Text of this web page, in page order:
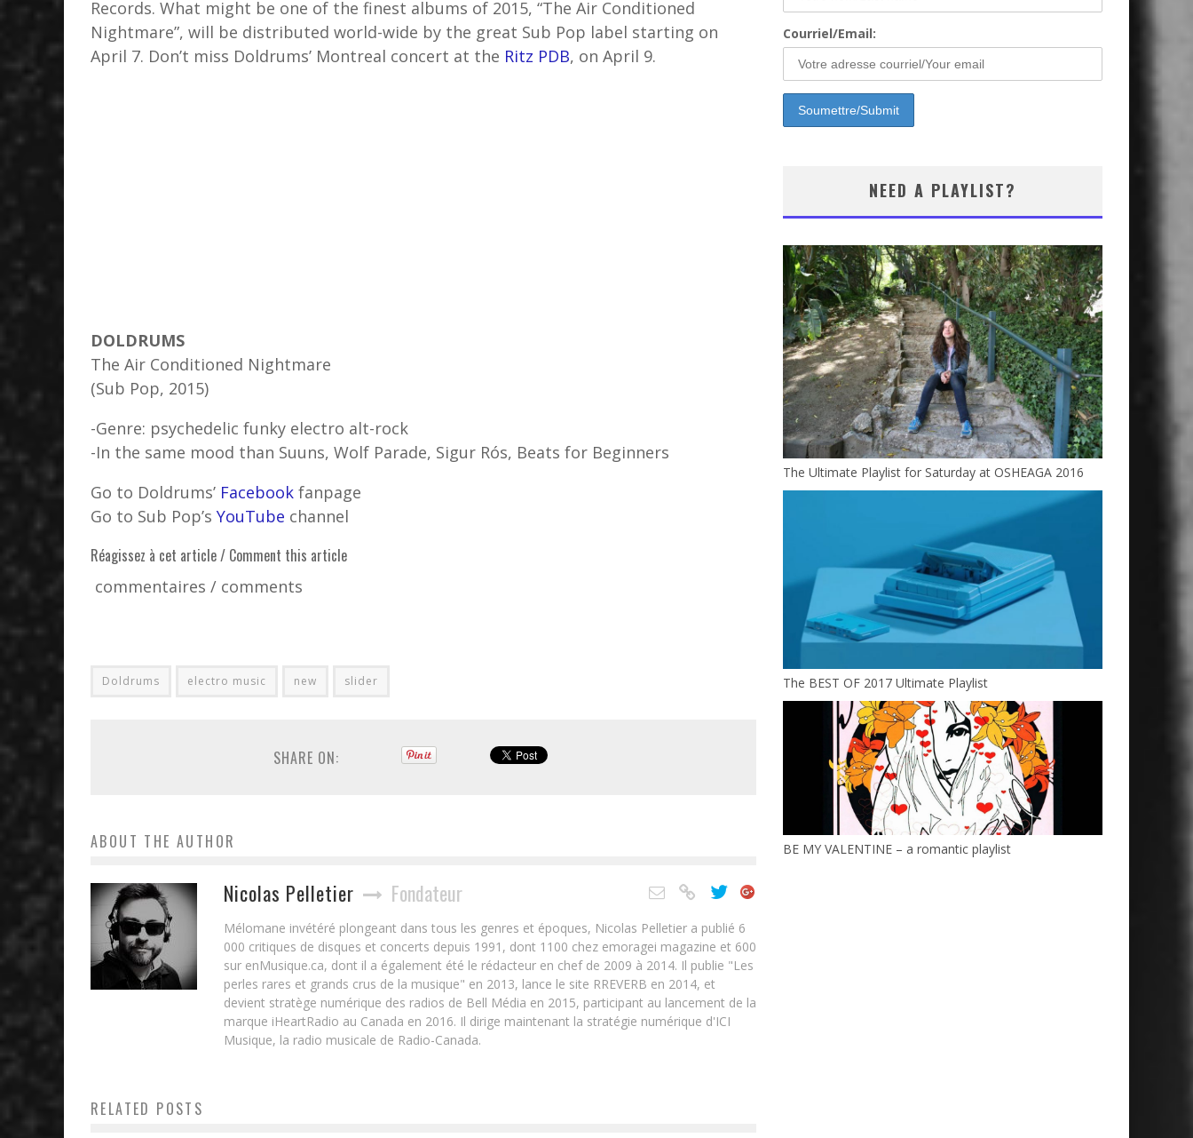
Records. What might be one of the finest albums of 2015, “The Air Conditioned
Nightmare”, will be distributed world-wide by the great Sub Pop label starting on
April 7. Don’t miss Doldrums’ Montreal concert at the Ritz PDB, on April 9.
DOLDRUMS
The Air Conditioned Nightmare
(Sub Pop, 2015)
-Genre: psychedelic funky electro alt-rock
-In the same mood than Suuns, Wolf Parade, Sigur Rós, Beats for Beginners
Go to Doldrums’ Facebook fanpage
Go to Sub Pop’s YouTube channel
Réagissez à cet article / Comment this article
commentaires / comments
Doldrums electro music new slider
SHARE ON:
ABOUT THE AUTHOR
Nicolas Pelletier Fondateur
Mélomane invétéré plongeant dans tous les genres et époques, Nicolas Pelletier a publié 6
000 critiques de disques et concerts depuis 1991, dont 1100 chez emoragei magazine et 600
sur enMusique.ca, dont il a également été le rédacteur en chef de 2009 à 2014. Il publie "Les
perles rares et grands crus de la musique" en 2013, lance le site RREVERB en 2014, et
devient stratège numérique des radios de Bell Média en 2015, participant au lancement de la
marque iHeartRadio au Canada en 2016. Il dirige maintenant la stratégie numérique d'ICI
Musique, la radio musicale de Radio-Canada.
RELATED POSTS
Courriel/Email:
NEED A PLAYLIST?
The Ultimate Playlist for Saturday at OSHEAGA 2016
The BEST OF 2017 Ultimate Playlist
BE MY VALENTINE – a romantic playlist